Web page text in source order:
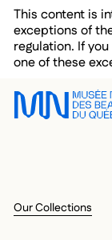
Skip to main
Skip to main
Skip to footer
This content is
exceptions of
regulation. If
one of these
Our Collections